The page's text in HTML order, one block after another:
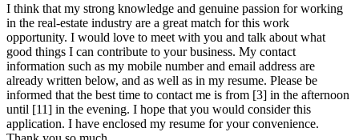
I think that my strong knowledge and genuine passion for working
in the real-estate industry are a great match for this work
opportunity. I would love to meet with you and talk about what
good things I can contribute to your business. My contact
information such as my mobile number and email address are
already written below, and as well as in my resume. Please be
informed that the best time to contact me is from [3] in the afternoon
until [11] in the evening. I hope that you would consider this
application. I have enclosed my resume for your convenience.